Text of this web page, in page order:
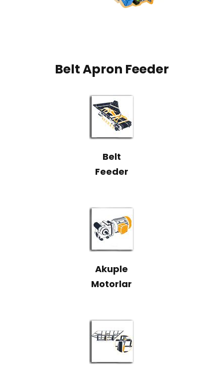
Belt Apron Feeder
Belt
Feeder
Akuple
Motorlar